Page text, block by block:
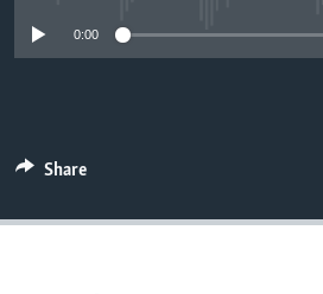
0:00
Share